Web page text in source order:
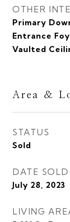
OTHER
Primary
Entrance
Vaulted
Area &
STATUS
Sold
DATE SOLD
July 28, 2023
LIVING